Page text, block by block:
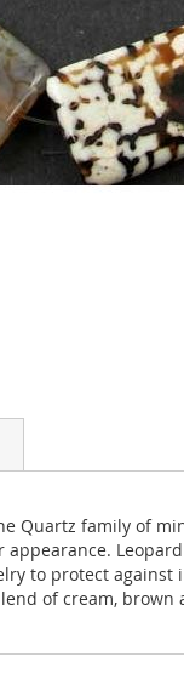
Quartz family of
to protect
of cream,